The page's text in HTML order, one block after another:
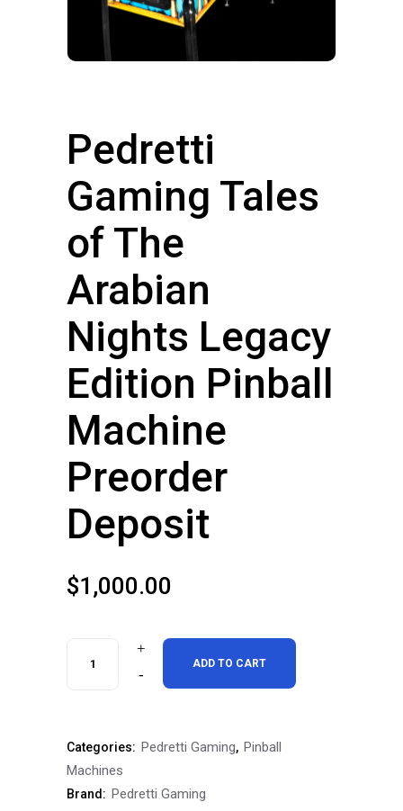
Pedretti
Gaming Tales
of The
Arabian
Nights Legacy
Edition Pinball
Machine
Preorder
Deposit
$1,000.00
of
The
ADD TO CART
Categories: Pedretti Gaming, Pinball
Machines
Brand: Pedretti Gaming